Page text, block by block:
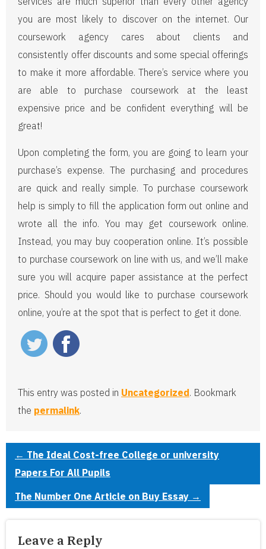
you are most likely to discover on the internet. Our
coursework agency cares about clients and
consistently offer discounts and some special offerings
to make it more affordable. There’s service where you
are able to purchase coursework at the least
expensive price and be confident everything will be
great!
Upon completing the form, you are going to learn your
purchase’s expense. The purchasing and procedures
are quick and really simple. To purchase coursework
help is simply to fill the application form out online and
wrote all the info. You may get coursework online.
Instead, you may buy cooperation online. It’s possible
to purchase coursework on line with us, and we’ll make
sure you will acquire paper assistance at the perfect
price. Should you would like to purchase coursework
online, you’re at the spot that is perfect to get it done.
This entry was posted in Uncategorized. Bookmark
the permalink.
← The Ideal Cost-free College or university
Papers For All Pupils
The Number One Article on Buy Essay →
Leave a Reply